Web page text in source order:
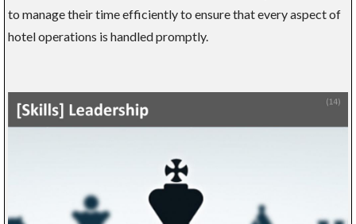
to manage their time efficiently to ensure that every aspect of
hotel operations is handled promptly.